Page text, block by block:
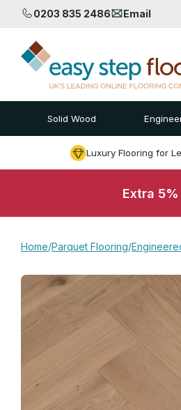
0203 835 2486 Email
Solid Wood
Luxury Flooring for
Extra
Home/Parquet Flooring/